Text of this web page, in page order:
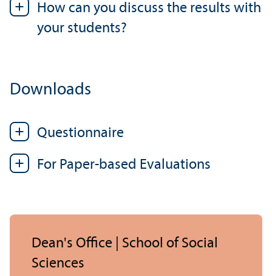
How can you discuss the results with
your students?
Downloads
Questionnaire
For Paper-based Evaluations
Dean's Office | School of Social
Sciences